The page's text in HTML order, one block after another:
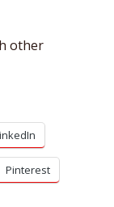
other
Pinterest